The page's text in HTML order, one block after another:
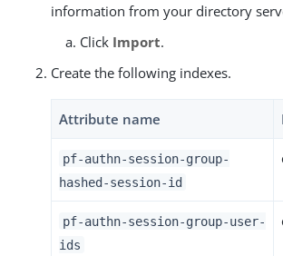
information from your directory
Click Import.
Create the following indexes.
Attribute name
pf-authn-session-group-
hashed-session-id
pf-authn-session-group-user-
ids